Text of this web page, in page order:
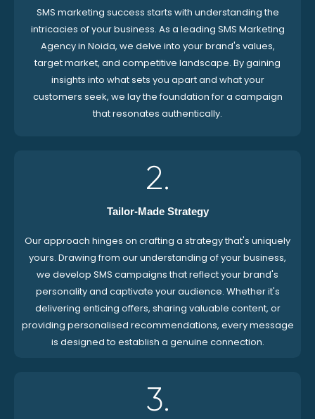
SMS marketing success starts with understanding the
intricacies of your business. As a leading SMS Marketing
Agency in Noida, we delve into your brand's values,
target market, and competitive landscape. By gaining
insights into what sets you apart and what your
customers seek, we lay the foundation for a campaign
that resonates authentically.
2.
Tailor-Made Strategy
Our approach hinges on crafting a strategy that's uniquely
yours. Drawing from our understanding of your business,
we develop SMS campaigns that reflect your brand's
personality and captivate your audience. Whether it's
delivering enticing offers, sharing valuable content, or
providing personalised recommendations, every message
is designed to establish a genuine connection.
3.